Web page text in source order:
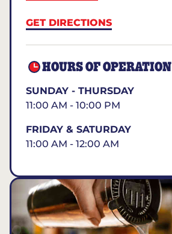
GET DIRECTIONS
HOURS OF OPERATION
SUNDAY - THURSDAY
11:00 AM - 10:00 PM
FRIDAY & SATURDAY
11:00 AM - 12:00 AM